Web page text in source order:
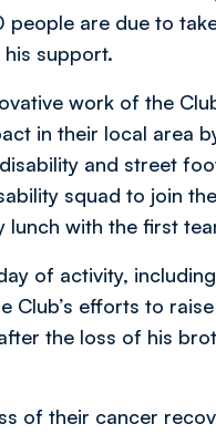
are due to
support.
work of the
in their local area
and street
squad to join
lunch with the first
of activity,
efforts to
the loss of his
of their cancer